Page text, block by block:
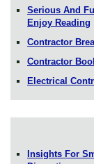
Serious And
Enjoy Reading
Contractor
Contractor
Electrical
Insights For